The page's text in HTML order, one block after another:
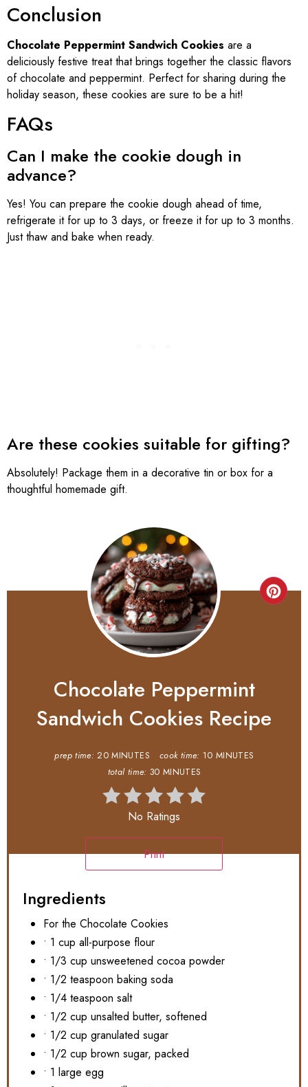
Conclusion
Chocolate Peppermint Sandwich Cookies are a
deliciously festive treat that brings together the classic flavors
of chocolate and peppermint. Perfect for sharing during the
holiday season, these cookies are sure to be a hit!
FAQs
Can I make the cookie dough in
advance?
Yes! You can prepare the cookie dough ahead of time,
refrigerate it for up to 3 days, or freeze it for up to 3 months.
Just thaw and bake when ready.
Are these cookies suitable for gifting?
Absolutely! Package them in a decorative tin or box for a
thoughtful homemade gift.
Chocolate Peppermint
Sandwich Cookies Recipe
prep time: 20 MINUTES cook time: 10 MINUTES
total time: 30 MINUTES
No Ratings
Print
Ingredients
For the Chocolate Cookies
• 1 cup all-purpose flour
• 1/3 cup unsweetened cocoa powder
• 1/2 teaspoon baking soda
• 1/4 teaspoon salt
• 1/2 cup unsalted butter, softened
• 1/2 cup granulated sugar
• 1/2 cup brown sugar, packed
• 1 large egg